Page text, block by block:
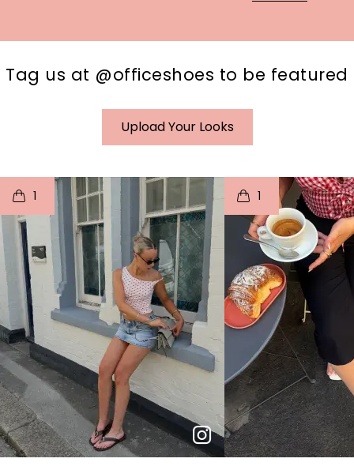
Tag us at @officeshoes to be featured
Upload Your Looks
1
o I
p e
1
t
p